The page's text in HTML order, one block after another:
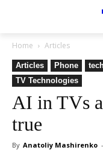
Home Articles
Articles Phone
TV Technologies
AI in TVs
true
By Anatoliy Mashirenko -